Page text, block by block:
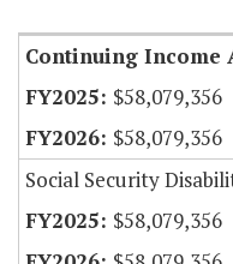
Continuing Income
$58,079,356
$58,079,356
Social Security
$58,079,356